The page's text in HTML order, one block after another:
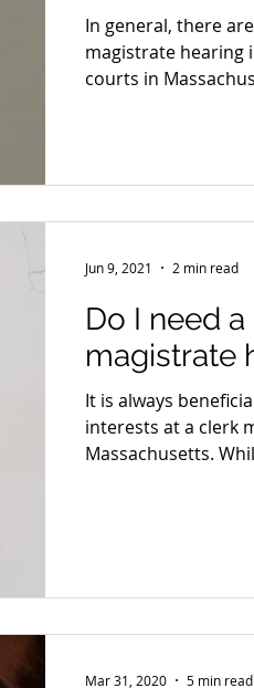
In general, there
magistrate hearing
courts in
Do I need
magistrate
It is always
interests at a clerk
Massachusetts.
Jun 9, 2021 2 min read
Mar 31, 2020 5 min read